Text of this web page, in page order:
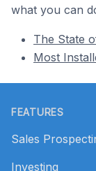
what you can
The State
Most
FEATURES
Sales
Investing